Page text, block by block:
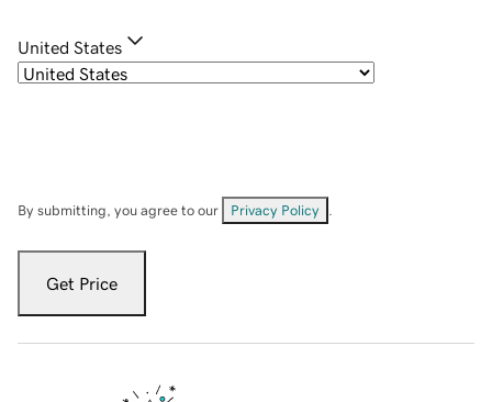
United States
By submitting, you agree to our Privacy Policy
Get Price